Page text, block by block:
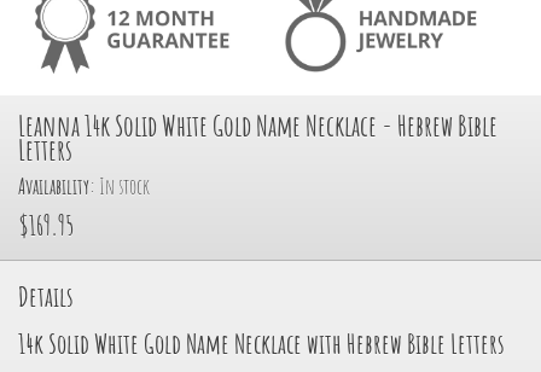
Leanna 14k Solid White Gold Name Necklace - Hebrew Bible
Letters
Availability: In stock
$169.95
Details
14k Solid White Gold Name Necklace with Hebrew Bible Letters